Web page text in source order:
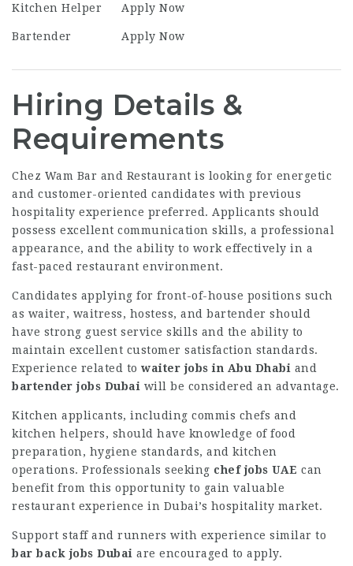
Kitchen Helper Apply Now
Bartender Apply Now
Hiring Details &
Requirements
Chez Wam Bar and Restaurant is looking for energetic
and customer-oriented candidates with previous
hospitality experience preferred. Applicants should
possess excellent communication skills, a professional
appearance, and the ability to work effectively in a
fast-paced restaurant environment.
Candidates applying for front-of-house positions such
as waiter, waitress, hostess, and bartender should
have strong guest service skills and the ability to
maintain excellent customer satisfaction standards.
Experience related to waiter jobs in Abu Dhabi and
bartender jobs Dubai will be considered an advantage.
Kitchen applicants, including commis chefs and
kitchen helpers, should have knowledge of food
preparation, hygiene standards, and kitchen
operations. Professionals seeking chef jobs UAE can
benefit from this opportunity to gain valuable
restaurant experience in Dubai’s hospitality market.
Support staff and runners with experience similar to
bar back jobs Dubai are encouraged to apply.